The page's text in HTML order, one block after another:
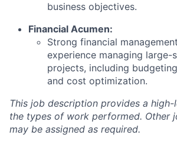
business objectives.
Financial Acumen:
Strong financial
experience managing large-
projects, including
and cost optimization.
This job description provides a
the types of work performed. Other
may be assigned as required.